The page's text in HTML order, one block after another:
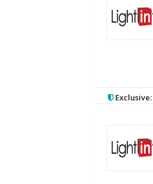
Exclusive: